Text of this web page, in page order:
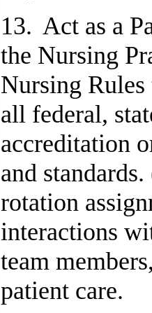
13. Act as a
the Nursing
Nursing Rules
all federal,
accreditation
and
rotation
interactions
team
patient care.